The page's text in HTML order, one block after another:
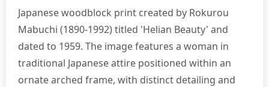
Japanese woodblock print created by Rokurou
Mabuchi (1890-1992) titled 'Helian Beauty' and
dated to 1959. The image features a woman in
traditional Japanese attire positioned within an
ornate arched frame, with distinct detailing and